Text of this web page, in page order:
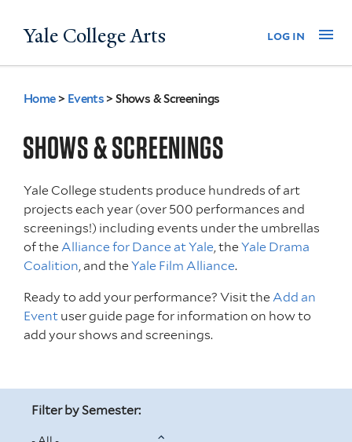
to
Yale College Arts log in
You
are
here
Home > Events >Shows & Screenings
SHOWS & SCREENINGS
Yale College students produce hundreds of art
projects each year (over 500 performances and
screenings!) including events under the umbrellas
of theAlliance for Dance at Yale, theYale Drama
Coalition, and theYale Film Alliance.
Ready to add your performance? Visit theAdd an
Event user guide page for information on how to
add your shows and screenings.
Filter by Semester: